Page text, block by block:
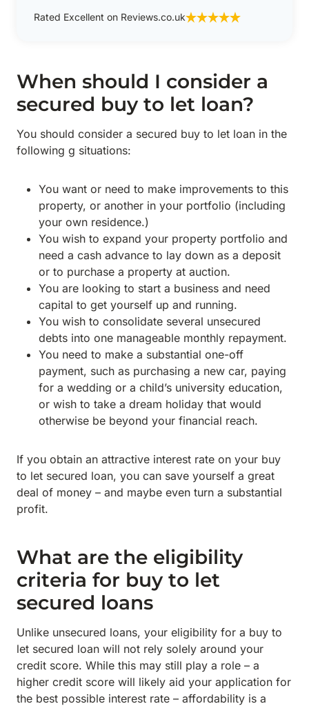
Rated Excellent on Reviews.co.uk
When should I consider a
secured buy to let loan?
You should consider a secured buy to let loan in the
following g situations:
You want or need to make improvements to this
property, or another in your portfolio (including
your own residence.)
You wish to expand your property portfolio and
need a cash advance to lay down as a deposit
or to purchase a property at auction.
You are looking to start a business and need
capital to get yourself up and running.
You wish to consolidate several unsecured
debts into one manageable monthly repayment.
You need to make a substantial one-off
payment, such as purchasing a new car, paying
for a wedding or a child’s university education,
or wish to take a dream holiday that would
otherwise be beyond your financial reach.
If you obtain an attractive interest rate on your buy
to let secured loan, you can save yourself a great
deal of money – and maybe even turn a substantial
profit.
What are the eligibility
criteria for buy to let
secured loans
Unlike unsecured loans, your eligibility for a buy to
let secured loan will not rely solely around your
credit score. While this may still play a role – a
higher credit score will likely aid your application for
the best possible interest rate – affordability is a